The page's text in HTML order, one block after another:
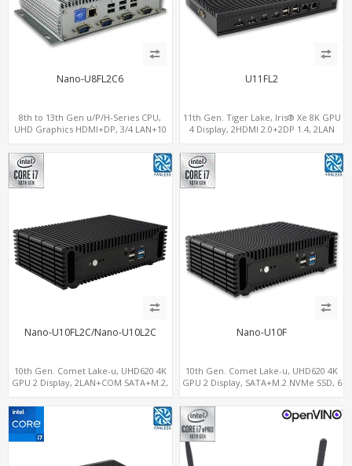
Nano-U8FL2C6
8th to 13th Gen u/P/H-Series CPU,
UHD Graphics HDMI+DP, 3/4 LAN+10
U11FL2
11th Gen. Tiger Lake, Iris® Xe 8K GPU
4 Display, 2HDMI 2.0+2DP 1.4, 2LAN
Nano-U10FL2C/Nano-U10L2C
10th Gen. Comet Lake-u, UHD620 4K
GPU 2 Display, 2LAN+COM SATA+M.2,
Nano-U10F
10th Gen. Comet Lake-u, UHD620 4K
GPU 2 Display, SATA+M.2 NVMe SSD, 6